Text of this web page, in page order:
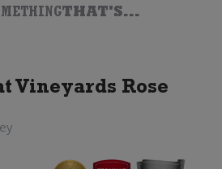
THAT'S...
Vineyards Rose